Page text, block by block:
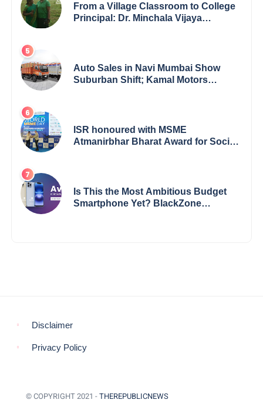
From a Village Classroom to College
Principal: Dr. Minchala Vijaya
Auto Sales in Navi Mumbai Show
Suburban Shift; Kamal Motors
ISR honoured with MSME
Atmanirbhar Bharat Award for Social
Is This the Most Ambitious Budget
Smartphone Yet? BlackZone
Disclaimer
Privacy Policy
© COPYRIGHT 2021 - THEREPUBLICNEWS